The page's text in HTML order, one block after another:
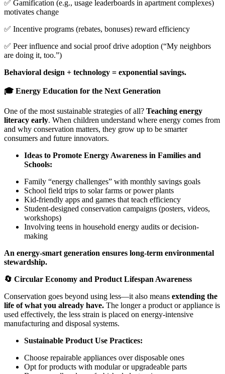
✅ Gamification (e.g., usage leaderboards in apartment complexes)
motivates change
✅ Incentive programs (rebates, bonuses) reward efficiency
✅ Peer influence and social proof drive adoption (“My neighbors
are doing it, too.”)
Behavioral design + technology = exponential savings.
🎓 Energy Education for the Next Generation
One of the most sustainable strategies of all? Teaching energy
literacy early. When children understand where energy comes from
and why conservation matters, they grow up to be smarter
consumers and future innovators.
Ideas to Promote Energy Awareness in Families and
Schools:
Family “energy challenges” with monthly savings goals
School field trips to solar farms or power plants
Kid-friendly apps and games that teach efficiency
Student-designed conservation campaigns (posters, videos,
workshops)
Involving teens in household energy audits or decision-
making
An energy-smart generation ensures long-term environmental
stewardship.
🔄 Circular Economy and Product Lifespan Awareness
Conservation goes beyond using less—it also means extending the
life of what you already have. The longer a product or appliance is
used effectively, the less strain is placed on energy-intensive
manufacturing and disposal systems.
Sustainable Product Use Practices:
Choose repairable appliances over disposable ones
Opt for products with modular or upgradeable parts